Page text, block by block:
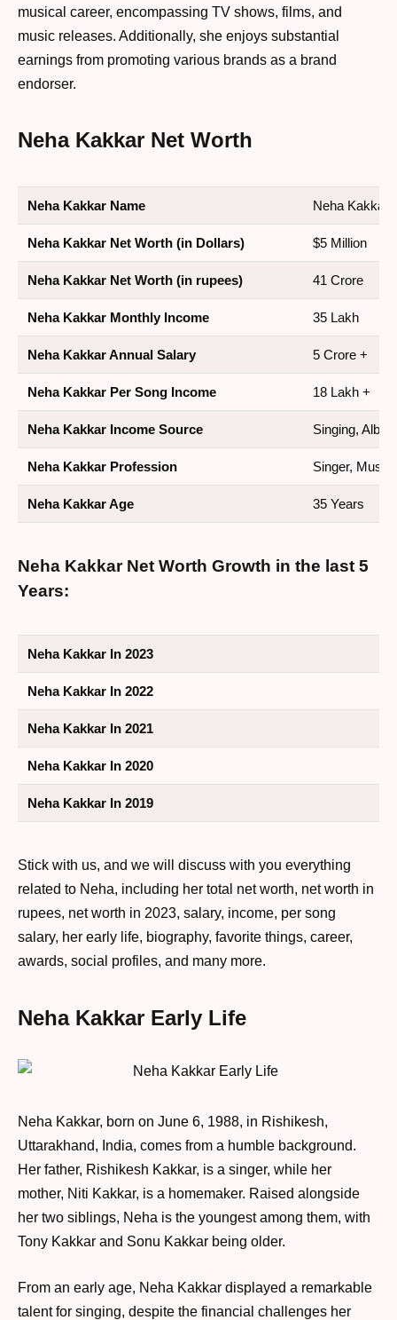
musical career, encompassing TV shows, films, and
music releases. Additionally, she enjoys substantial
earnings from promoting various brands as a brand
endorser.
Neha Kakkar Net Worth
Neha Kakkar Name Neha Kakkar
Neha Kakkar Net Worth (in Dollars) $5 Million
Neha Kakkar Net Worth (in rupees) 41 Crore
Neha Kakkar Monthly Income 35 Lakh
Neha Kakkar Annual Salary 5 Crore +
Neha Kakkar Per Song Income 18 Lakh +
Neha Kakkar Income Source Singing,
Neha Kakkar Profession Singer,
Neha Kakkar Age 35 Years
Neha Kakkar Net Worth Growth in the last 5
Years:
Neha Kakkar In 2023
Neha Kakkar In 2022
Neha Kakkar In 2021
Neha Kakkar In 2020
Neha Kakkar In 2019
Stick with us, and we will discuss with you everything
related to Neha, including her total net worth, net worth in
rupees, net worth in 2023, salary, income, per song
salary, her early life, biography, favorite things, career,
awards, social profiles, and many more.
Neha Kakkar Early Life
Neha Kakkar, born on June 6, 1988, in Rishikesh,
Uttarakhand, India, comes from a humble background.
Her father, Rishikesh Kakkar, is a singer, while her
mother, Niti Kakkar, is a homemaker. Raised alongside
her two siblings, Neha is the youngest among them, with
Tony Kakkar and Sonu Kakkar being older.
From an early age, Neha Kakkar displayed a remarkable
talent for singing, despite the financial challenges her